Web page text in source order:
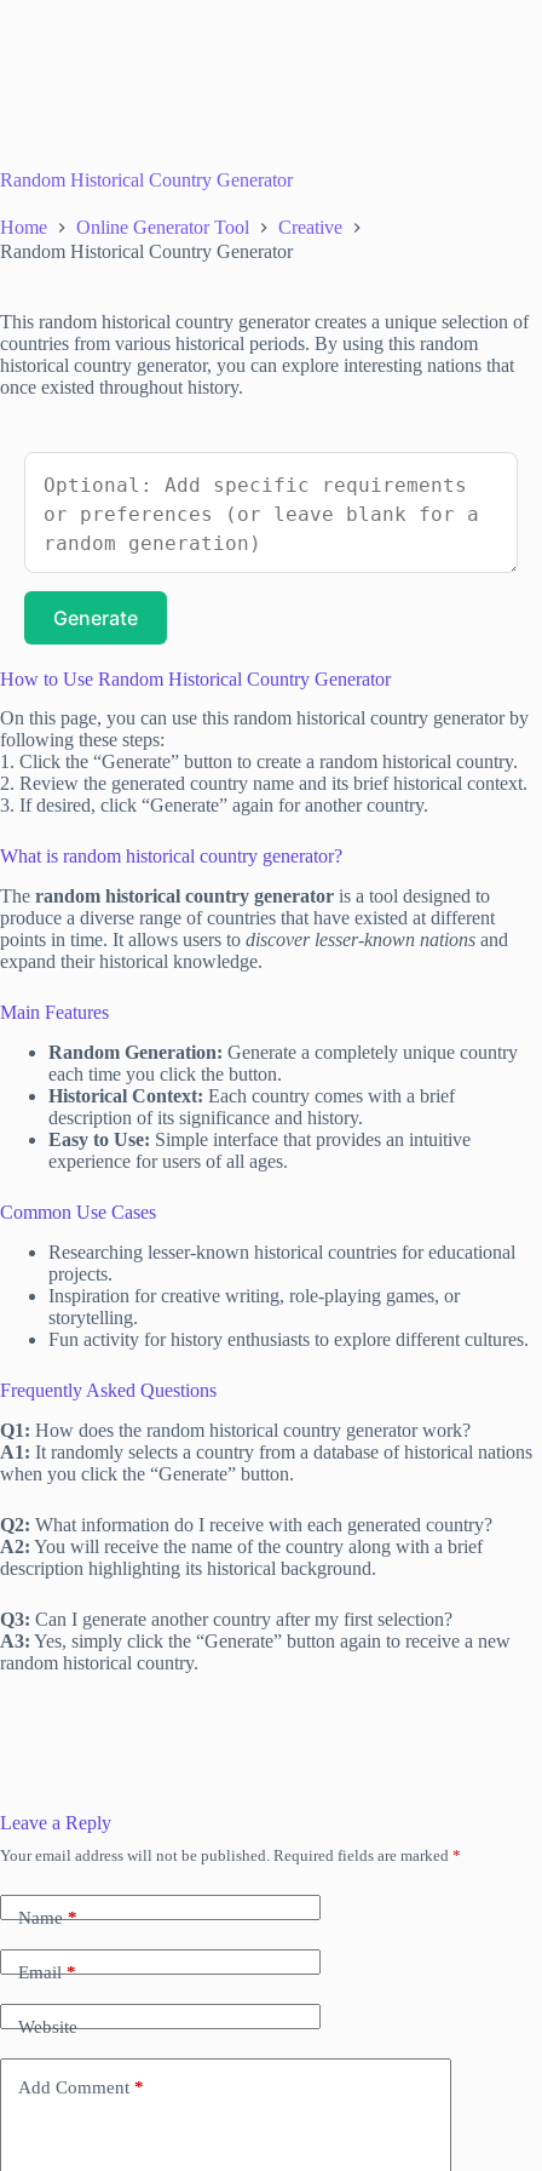
Random Historical Country Generator
Home Online Generator Tool
Creative
Random Historical Country Generator
This random historical country generator creates a unique selection of
countries from various historical periods. By using this random
historical country generator, you can explore interesting nations that
once existed throughout history.
Generate
How to Use Random Historical Country Generator
On this page, you can use this random historical country generator by
following these steps:
1. Click the “Generate” button to create a random historical country.
2. Review the generated country name and its brief historical context.
3. If desired, click “Generate” again for another country.
What is random historical country generator?
The random historical country generator is a tool designed to
produce a diverse range of countries that have existed at different
points in time. It allows users to discover lesser-known nations and
expand their historical knowledge.
Main Features
Random Generation: Generate a completely unique country
each time you click the button.
Historical Context: Each country comes with a brief
description of its significance and history.
Easy to Use: Simple interface that provides an intuitive
experience for users of all ages.
Common Use Cases
Researching lesser-known historical countries for educational
projects.
Inspiration for creative writing, role-playing games, or
storytelling.
Fun activity for history enthusiasts to explore different cultures.
Frequently Asked Questions
Q1: How does the random historical country generator work?
A1: It randomly selects a country from a database of historical nations
when you click the “Generate” button.
Q2: What information do I receive with each generated country?
A2: You will receive the name of the country along with a brief
description highlighting its historical background.
Q3: Can I generate another country after my first selection?
A3: Yes, simply click the “Generate” button again to receive a new
random historical country.
Leave a Reply
Your email address will not be published. Required fields are marked *
Name*
Email*
Website
Add Comment *